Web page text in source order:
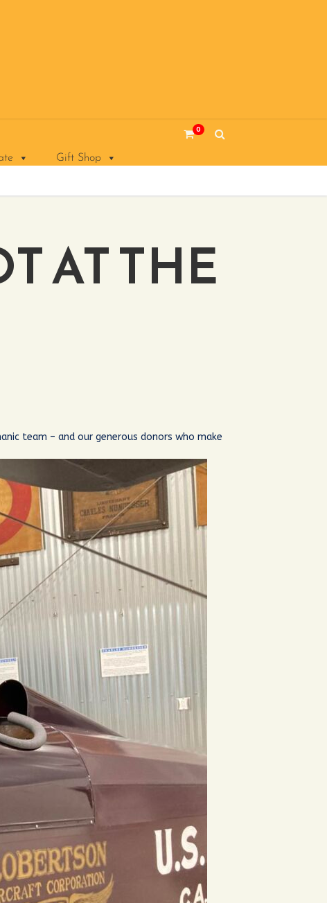
0
Gift Shop
AT THE
team – and our generous donors who make